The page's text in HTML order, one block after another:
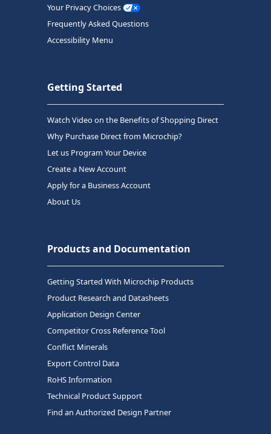
Your Privacy Choices
Frequently Asked Questions
Accessibility Menu
Getting Started
Watch Video on the Benefits of Shopping Direct
Why Purchase Direct from Microchip?
Let us Program Your Device
Create a New Account
Apply for a Business Account
About Us
Products and Documentation
Getting Started With Microchip Products
Product Research and Datasheets
Application Design Center
Competitor Cross Reference Tool
Conflict Minerals
Export Control Data
RoHS Information
Technical Product Support
Find an Authorized Design Partner